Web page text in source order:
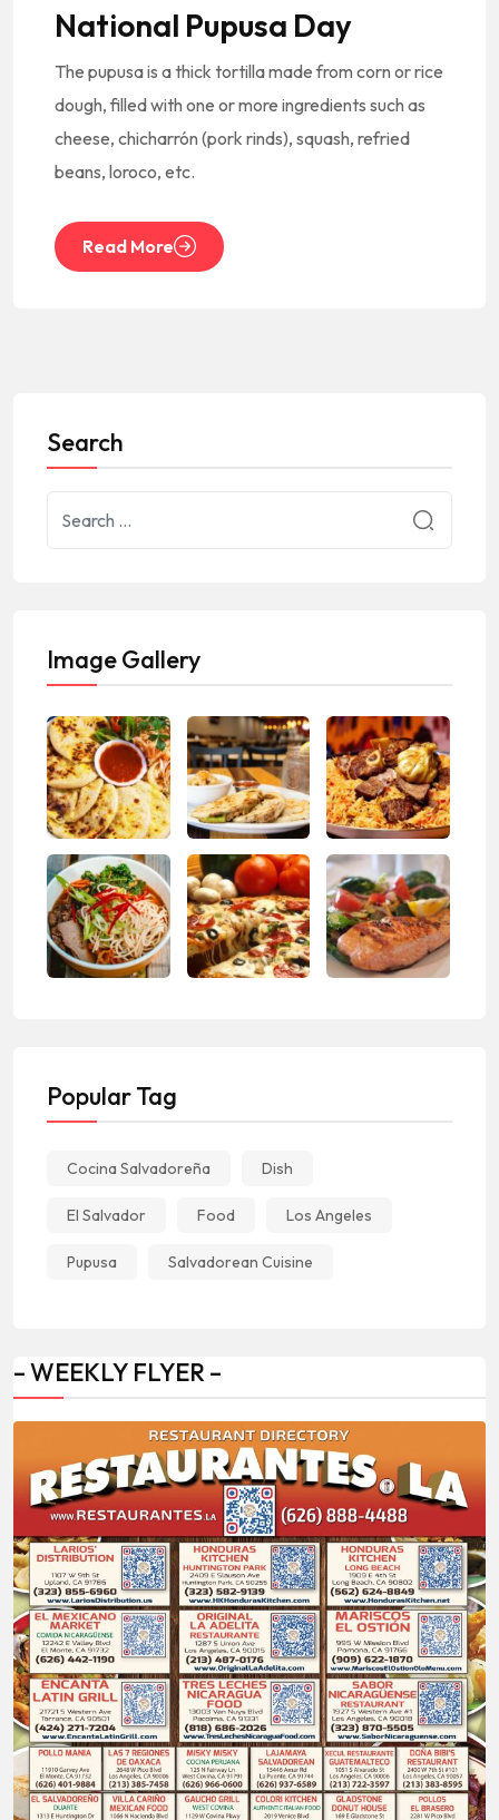
National Pupusa Day
The pupusa is a thick tortilla made from corn or rice
dough, filled with one or more ingredients such as
cheese, chicharrón (pork rinds), squash, refried
beans, loroco, etc.
Read More
Search
Image Gallery
Popular Tag
Cocina Salvadoreña Dish
El Salvador Food Los Angeles
Pupusa Salvadorean Cuisine
– WEEKLY FLYER –